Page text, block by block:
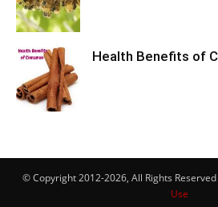
Health Benefits of
© Copyright 2012-2026, All Rights
Use